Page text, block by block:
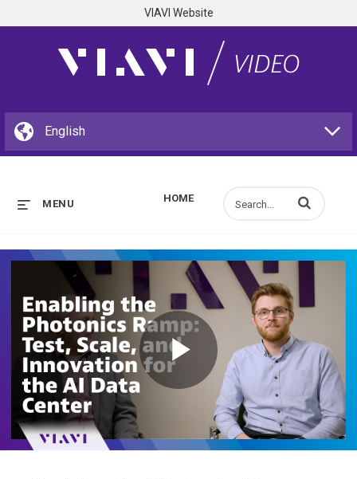
VIAVI Website
HOME
MENU Enter terms to
Play